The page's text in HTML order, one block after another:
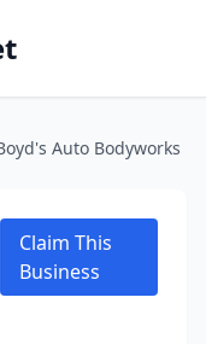
Auto Bodyworks
Claim This
Business